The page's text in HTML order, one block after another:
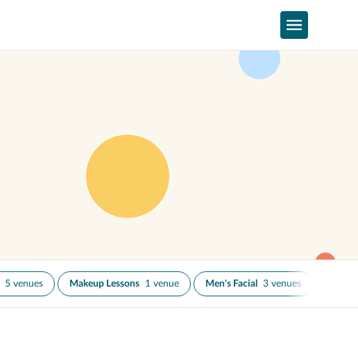
5 venues Makeup Lessons 1 venue Men's Facial 3 venues